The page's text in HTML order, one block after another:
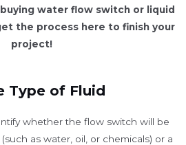
water flow switch or liquid
the process here to finish your
project!
Type of Fluid
whether the flow switch will be
as water, oil, or chemicals) or a